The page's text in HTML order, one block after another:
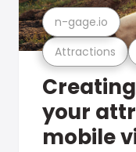
Attractions
n-gage.io
your
mobile